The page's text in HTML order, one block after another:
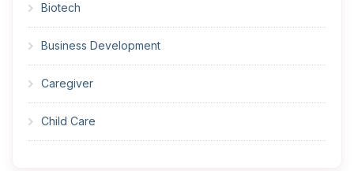
Biotech
Business Development
Caregiver
Child Care